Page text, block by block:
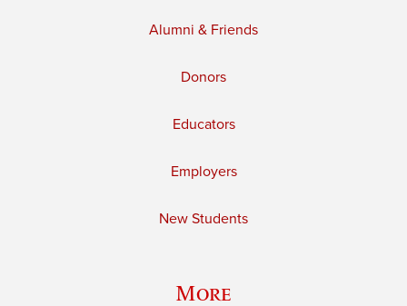
Alumni & Friends
Donors
Educators
Employers
New Students
More